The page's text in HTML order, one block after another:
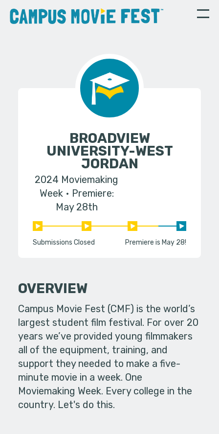
BROADVIEW
UNIVERSITY-WEST
JORDAN
2024 Moviemaking
Week
Premiere:
May 28th
Submissions Closed Premiere is May 28!
OVERVIEW
Campus Movie Fest (CMF) is the world’s
largest student film festival. For over 20
years we’ve provided young filmmakers
all of the equipment, training, and
support they needed to make a five-
minute movie in a week. One
Moviemaking Week. Every college in the
country. Let's do this.